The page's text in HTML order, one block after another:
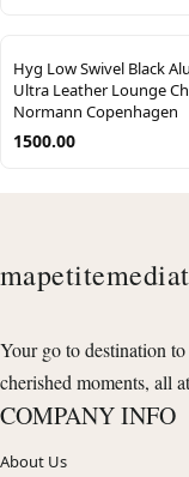
Hyg Low Swivel Black
Ultra Leather Lounge
Normann Copenhagen
1500.00
Your go to destination
cherished moments, all
COMPANY INFO
About Us